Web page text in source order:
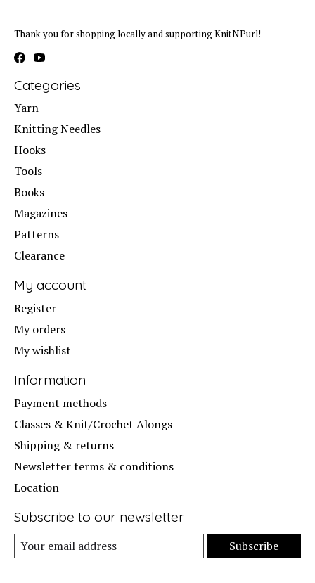
Thank you for shopping locally and supporting KnitNPurl!
Categories
Yarn
Knitting Needles
Hooks
Tools
Books
Magazines
Patterns
Clearance
My account
Register
My orders
My wishlist
Information
Payment methods
Classes & Knit/Crochet Alongs
Shipping & returns
Newsletter terms & conditions
Location
Subscribe to our newsletter
Subscribe